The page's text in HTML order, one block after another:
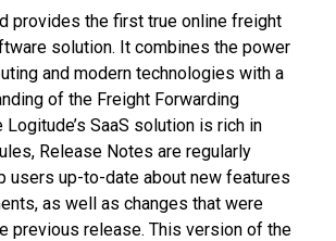
provides the first true online freight
solution. It combines the power
and modern technologies with a
of the Freight Forwarding
Logitude’s SaaS solution is rich in
Release Notes are regularly
users up-to-date about new features
as well as changes that were
previous release. This version of the